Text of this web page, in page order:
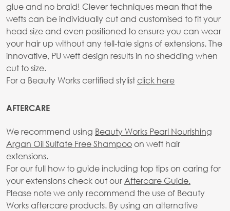
glue and no braid! Clever techniques mean that the
wefts can be individually cut and customised to fit your
head size and even positioned to ensure you can wear
your hair up without any tell-tale signs of extensions. The
innovative, PU weft design results in no shedding when
cut to size.
For a Beauty Works certified stylistclick here
AFTERCARE
We recommend using Beauty Works Pearl Nourishing
Argan Oil Sulfate Free Shampooon weft hair
extensions.
For our full how to guide including top tips on caring for
your extensions check out our Aftercare Guide.
Please note we only recommend the use of Beauty
Works aftercare products. By using an alternative